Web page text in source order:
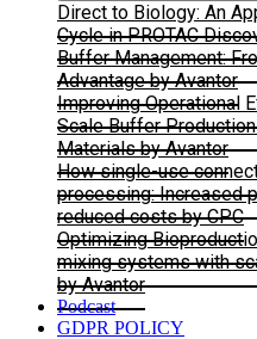
Direct to Biology: An
Cycle in PROTAC
Buffer Management:
Advantage by Avantor
Improving Operational
Scale Buffer
Materials by Avantor
How single-use
processing: Increased
reduced costs by CPC
Optimizing
mixing systems with
by Avantor
Podcast
GDPR POLICY